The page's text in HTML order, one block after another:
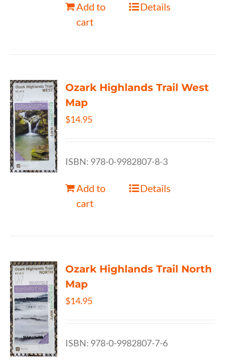
Add to
cart
Details
Ozark Highlands Trail West
Map
$14.95
ISBN: 978-0-9982807-8-3
Add to
cart
Details
Ozark Highlands Trail North
Map
$14.95
ISBN: 978-0-9982807-7-6